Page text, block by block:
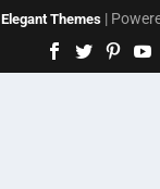
Elegant Themes|